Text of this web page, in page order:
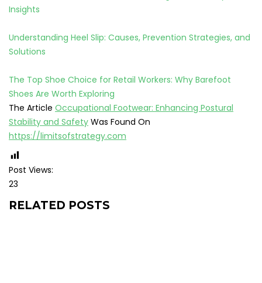
Insights
Understanding Heel Slip: Causes, Prevention Strategies, and
Solutions
The Top Shoe Choice for Retail Workers: Why Barefoot
Shoes Are Worth Exploring
The Article Occupational Footwear: Enhancing Postural
Stability and Safety Was Found On
https://limitsofstrategy.com
Post Views:
23
RELATED POSTS